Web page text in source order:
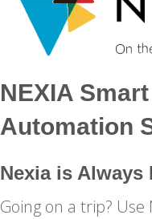
NEXIA
Automation
Nexia is Always
Going on a trip?